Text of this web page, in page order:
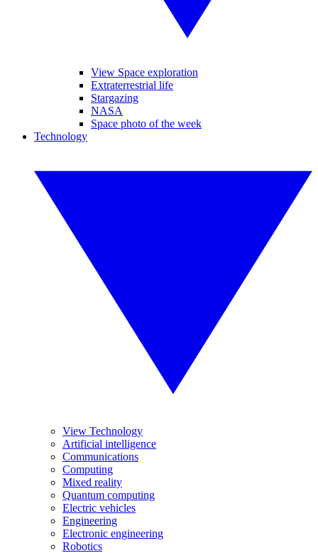
View Space exploration
Extraterrestrial life
Stargazing
NASA
Space photo of the week
Technology
View Technology
Artificial intelligence
Communications
Computing
Mixed reality
Quantum computing
Electric vehicles
Engineering
Electronic engineering
Robotics